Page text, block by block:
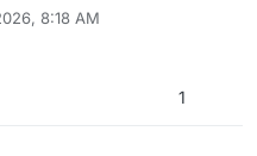
8:18 AM
1